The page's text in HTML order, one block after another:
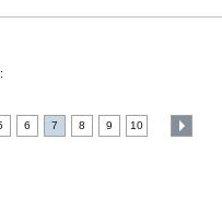
6 7 8 9 10